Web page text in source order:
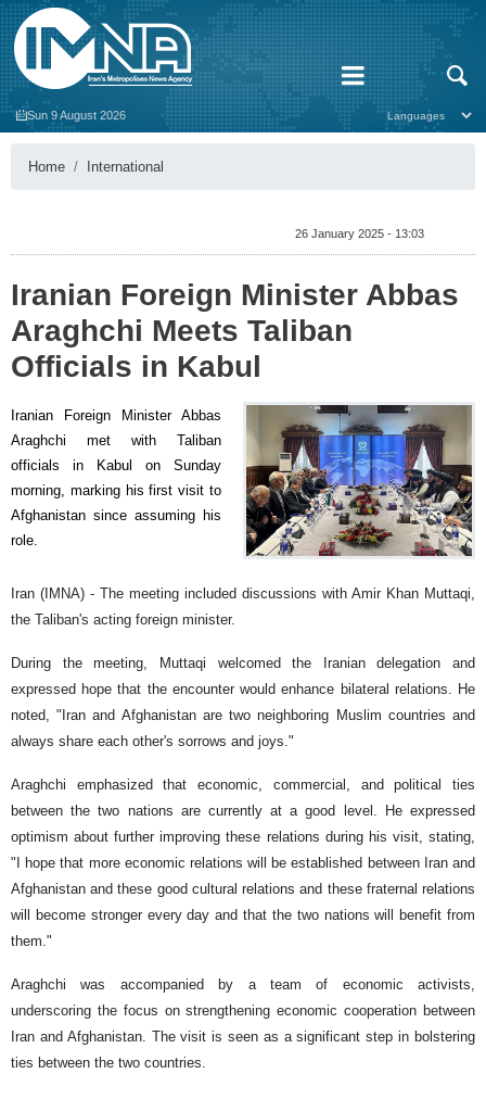
Sun 9 August 2026
Home International
26 January 2025 - 13:03
Iranian Foreign Minister Abbas
Araghchi Meets Taliban
Officials in Kabul
Iranian Foreign Minister Abbas
Araghchi met with Taliban
officials in Kabul on Sunday
morning, marking his first visit to
Afghanistan since assuming his
role.
Iran (IMNA) - The meeting included discussions with Amir Khan Muttaqi,
the Taliban's acting foreign minister.
During the meeting, Muttaqi welcomed the Iranian delegation and
expressed hope that the encounter would enhance bilateral relations. He
noted, "Iran and Afghanistan are two neighboring Muslim countries and
always share each other's sorrows and joys."
Araghchi emphasized that economic, commercial, and political ties
between the two nations are currently at a good level. He expressed
optimism about further improving these relations during his visit, stating,
"I hope that more economic relations will be established between Iran and
Afghanistan and these good cultural relations and these fraternal relations
will become stronger every day and that the two nations will benefit from
them."
Araghchi was accompanied by a team of economic activists,
underscoring the focus on strengthening economic cooperation between
Iran and Afghanistan. The visit is seen as a significant step in bolstering
ties between the two countries.